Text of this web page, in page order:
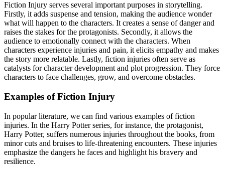
Fiction Injury serves several important purposes in storytelling.
Firstly, it adds suspense and tension, making the audience wonder
what will happen to the characters. It creates a sense of danger and
raises the stakes for the protagonists. Secondly, it allows the
audience to emotionally connect with the characters. When
characters experience injuries and pain, it elicits empathy and makes
the story more relatable. Lastly, fiction injuries often serve as
catalysts for character development and plot progression. They force
characters to face challenges, grow, and overcome obstacles.
Examples of Fiction Injury
In popular literature, we can find various examples of fiction
injuries. In the Harry Potter series, for instance, the protagonist,
Harry Potter, suffers numerous injuries throughout the books, from
minor cuts and bruises to life-threatening encounters. These injuries
emphasize the dangers he faces and highlight his bravery and
resilience.